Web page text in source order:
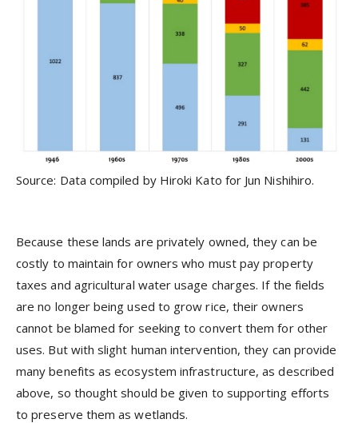
Source: Data compiled by Hiroki Kato for Jun Nishihiro.
Because these lands are privately owned, they can be
costly to maintain for owners who must pay property
taxes and agricultural water usage charges. If the fields
are no longer being used to grow rice, their owners
cannot be blamed for seeking to convert them for other
uses. But with slight human intervention, they can provide
many benefits as ecosystem infrastructure, as described
above, so thought should be given to supporting efforts
to preserve them as wetlands.